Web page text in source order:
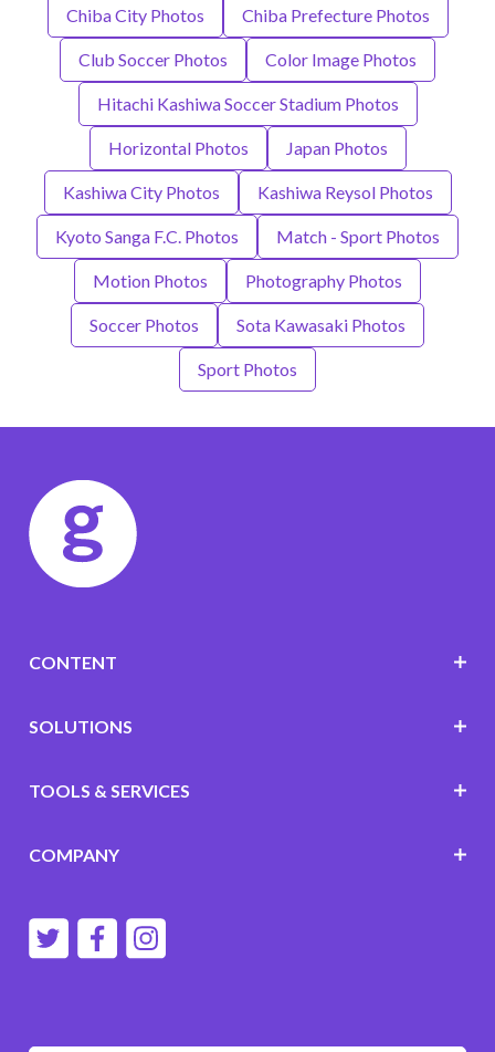
Chiba City Photos Chiba Prefecture Photos
Club Soccer Photos Color Image Photos
Hitachi Kashiwa Soccer Stadium Photos
Horizontal Photos Japan Photos
Kashiwa City Photos Kashiwa Reysol Photos
Kyoto Sanga F.C. Photos Match - Sport Photos
Motion Photos Photography Photos
Soccer Photos Sota Kawasaki Photos
Sport Photos
CONTENT
SOLUTIONS
TOOLS & SERVICES
COMPANY